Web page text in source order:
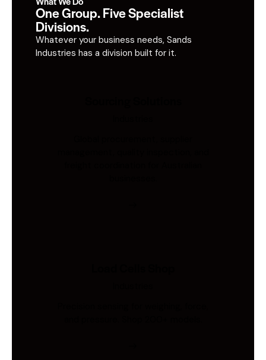
One Group. Five Specialist
Divisions.
Whatever your business needs, Sands
Industries has a division built for it.